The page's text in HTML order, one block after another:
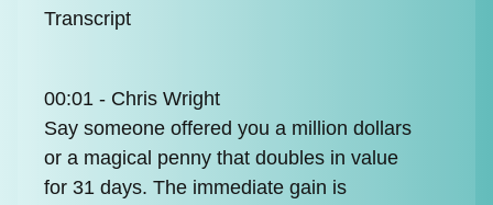
Transcript
00:01 - Chris Wright
Say someone offered you a million dollars
or a magical penny that doubles in value
for 31 days. The immediate gain is